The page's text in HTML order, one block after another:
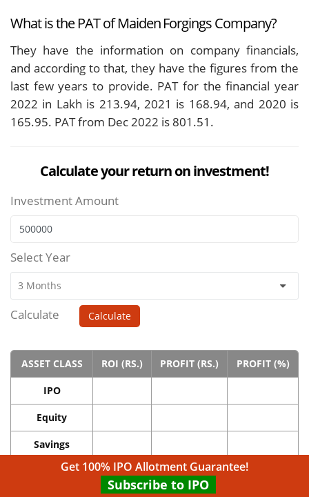
What is the PAT of Maiden Forgings Company?
They have the information on company financials,
and according to that, they have the figures from the
last few years to provide. PAT for the financial year
2022 in Lakh is 213.94, 2021 is 168.94, and 2020 is
165.95. PAT from Dec 2022 is 801.51.
Calculate your return on investment!
Investment Amount
Select Year
Calculate Calculate
ASSET CLASS ROI (RS.) PROFIT (RS.) PROFIT (%)
IPO
Equity
Savings
Real EstateGet 100% IPO Allotment Guarantee!
Subscribe to IPO